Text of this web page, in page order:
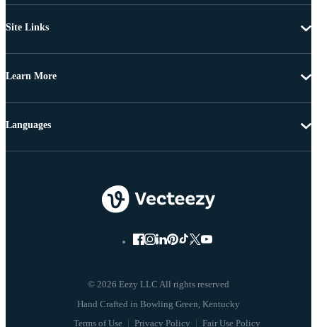
Site Links
Learn More
© 2026 Eezy LLC All rights reserved
Terms of Use Privacy Policy Fair Use Policy
Languages